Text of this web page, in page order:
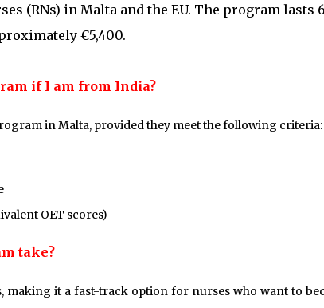
(RNs) in Malta and the EU. The program lasts
€5,400.
if I am from India?
in Malta, provided they meet the following criteria:
OET scores)
take?
making it a fast-track option for nurses who want to